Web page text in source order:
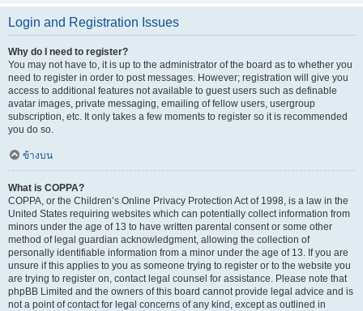
Login and Registration Issues
Why do I need to register?
You may not have to, it is up to the administrator of the board as to whether you
need to register in order to post messages. However; registration will give you
access to additional features not available to guest users such as definable
avatar images, private messaging, emailing of fellow users, usergroup
subscription, etc. It only takes a few moments to register so it is recommended
you do so.
ข้างบน
What is COPPA?
COPPA, or the Children’s Online Privacy Protection Act of 1998, is a law in the
United States requiring websites which can potentially collect information from
minors under the age of 13 to have written parental consent or some other
method of legal guardian acknowledgment, allowing the collection of
personally identifiable information from a minor under the age of 13. If you are
unsure if this applies to you as someone trying to register or to the website you
are trying to register on, contact legal counsel for assistance. Please note that
phpBB Limited and the owners of this board cannot provide legal advice and is
not a point of contact for legal concerns of any kind, except as outlined in